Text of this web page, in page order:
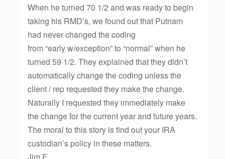
When he turned 70 1/2 and was ready to begin
taking his RMD’s, we found out that Putnam
had never changed the coding
from “early w/exception” to “normal” when he
turned 59 1/2. They explained that they didn’t
automatically change the coding unless the
client / rep requested they make the change.
Naturally I requested they immediately make
the change for the current year and future years.
The moral to this story is find out your IRA
custodian’s policy in these matters.